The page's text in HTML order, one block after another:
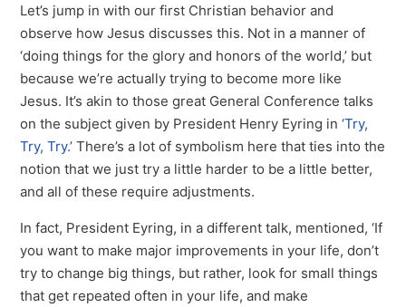
Let’s jump in with our first Christian behavior and
observe how Jesus discusses this. Not in a manner of
‘doing things for the glory and honors of the world,’ but
because we’re actually trying to become more like
Jesus. It’s akin to those great General Conference talks
on the subject given by President Henry Eyring in‘Try,
Try, Try.’ There’s a lot of symbolism here that ties into the
notion that we just try a little harder to be a little better,
and all of these require adjustments.
In fact, President Eyring, in a different talk, mentioned, ‘If
you want to make major improvements in your life, don’t
try to change big things, but rather, look for small things
that get repeated often in your life, and make